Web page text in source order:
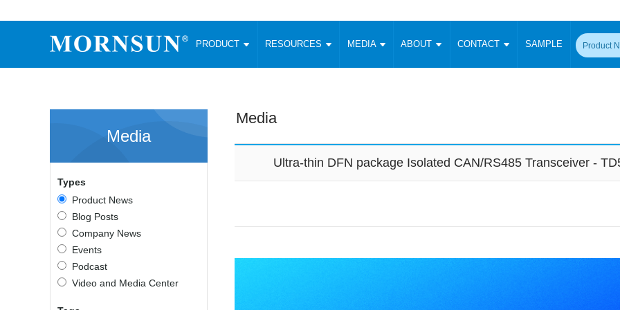
PRODUCT
AC/DC Converter
Compact type LM-R2S (35-350W)
Universal type (264VAC-input) (35-3000W)
Universal type (Multiple outputs) (30-550W)
3-Phase High-Power type (5000W)
Ultra-low ripple power supply
Two-phase 380VAC input
Configurable Power Supply(1200W)
DC/DC Converter
SMD (3-6W)
Photovoltaic Power (5-3500W)
Signal Isolation
Output Isolation
RESOURCES MEDIA ABOUT CONTACT SAMPLE
RESOURCES Focus Products Catalogue Applications Application Notes
Media
Types
Product News
Blog Posts
Company News
Events
Podcast
Video and Media Center
Media
Ultra-thin DFN package Isolated CAN/RS485 Transceiver -